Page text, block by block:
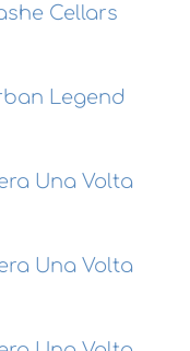
Cellars
Legend
Una Volta
Una Volta